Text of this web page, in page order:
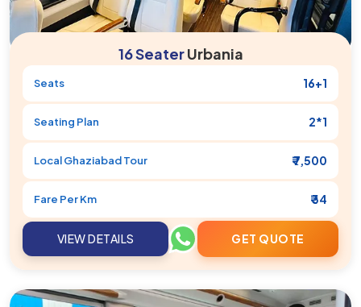
16 SeaterUrbania
Seats 16+1
Seating Plan 2*1
LocalGhaziabadTour ₹ 7,500
Fare Per Km ₹ 34
VIEW DETAILS GET QUOTE